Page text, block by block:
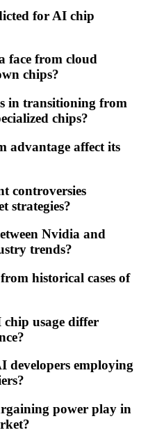
for AI chip
face from cloud
chips?
in transitioning from
chips?
advantage affect its
controversies
strategies?
Nvidia and
trends?
historical cases of
chip usage differ
developers employing
power play in